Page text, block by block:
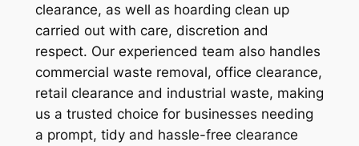
clearance, as well as hoarding clean up
carried out with care, discretion and
respect. Our experienced team also handles
commercial waste removal, office clearance,
retail clearance and industrial waste, making
us a trusted choice for businesses needing
a prompt, tidy and hassle-free clearance